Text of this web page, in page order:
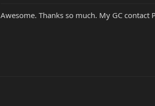
Awesome. Thanks so much. My GC